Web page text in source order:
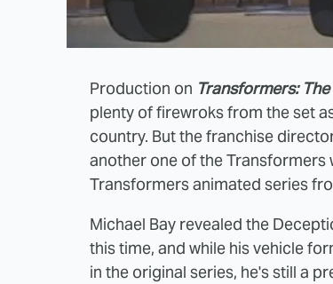
Production on Transformers:
plenty of firewroks from the set
country. But the franchise
another one of the Transformers
Transformers animated series
Michael Bay revealed the
this time, and while his vehicle
in the original series, he's still a